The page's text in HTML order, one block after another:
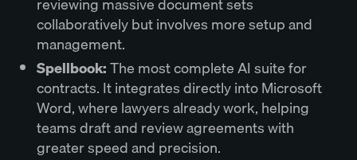
reviewing massive document sets
collaboratively but involves more setup and
management.
Spellbook:The most complete AI suite for
contracts. It integrates directly into Microsoft
Word, where lawyers already work, helping
teams draft and review agreements with
greater speed and precision.